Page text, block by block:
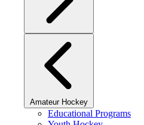
Amateur Hockey
Educational Programs